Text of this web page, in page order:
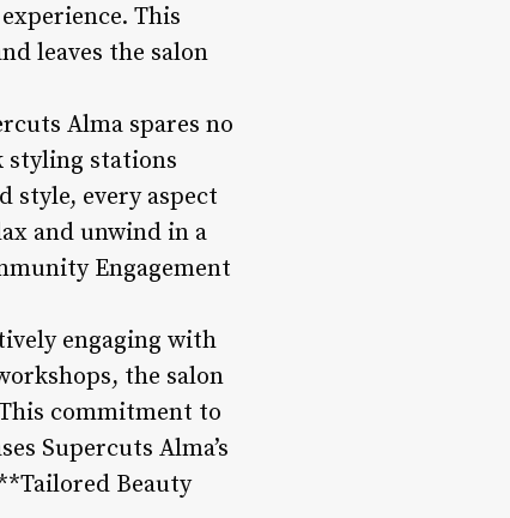
This
leaves the salon
Alma spares no
styling stations
style, every aspect
and unwind in a
Engagement
engaging with
the salon
commitment to
Supercuts Alma’s
Beauty